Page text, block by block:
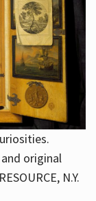
original
N.Y.